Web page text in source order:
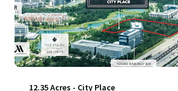
12.35 Acres - City Place